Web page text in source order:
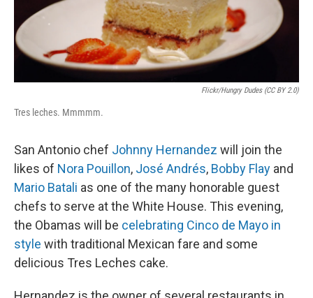
Flickr/Hungry Dudes (CC BY 2.0)
Tres leches. Mmmmm.
San Antonio chef Johnny Hernandez will join the
likes of Nora Pouillon, José Andrés, Bobby Flay and
Mario Batali as one of the many honorable guest
chefs to serve at the White House. This evening,
the Obamas will be celebrating Cinco de Mayo in
style with traditional Mexican fare and some
delicious Tres Leches cake.